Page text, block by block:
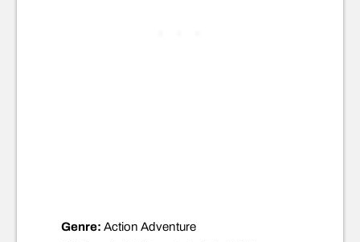
Genre: Action Adventure